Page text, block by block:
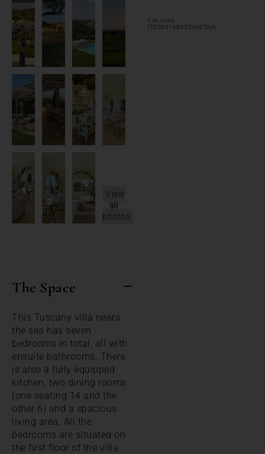
View
all
photos
The Space
This Tuscany villa nears
the sea has seven
bedrooms in total, all with
ensuite bathrooms. There
is also a fully equipped
kitchen, two dining rooms
(one seating 14 and the
other 6) and a spacious
living area. All the
bedrooms are situated on
the first floor of the villa
CIN code:
IT050010B592VA2TNA